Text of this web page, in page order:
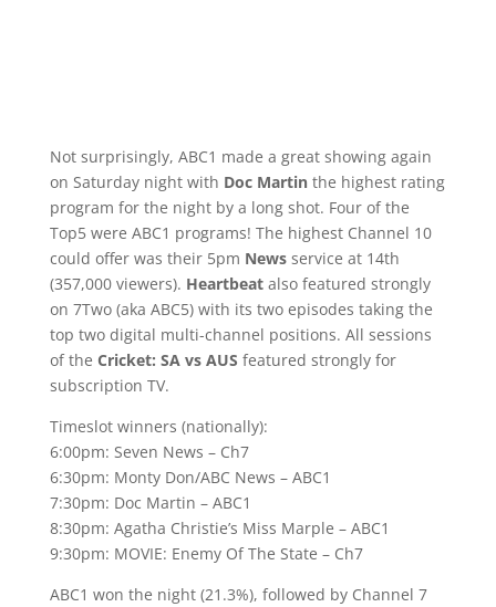
Not surprisingly, ABC1 made a great showing again
on Saturday night with Doc Martinthe highest rating
program for the night by a long shot. Four of the
Top5 were ABC1 programs! The highest Channel 10
could offer was their 5pm Newsservice at 14th
(357,000 viewers). Heartbeatalso featured strongly
on 7Two (aka ABC5) with its two episodes taking the
top two digital multi-channel positions. All sessions
of the Cricket: SA vs AUS featured strongly for
subscription TV.
Timeslot winners (nationally):
6:00pm: Seven News – Ch7
6:30pm: Monty Don/ABC News – ABC1
7:30pm: Doc Martin – ABC1
8:30pm: Agatha Christie’s Miss Marple – ABC1
9:30pm: MOVIE: Enemy Of The State – Ch7
ABC1 won the night (21.3%), followed by Channel 7